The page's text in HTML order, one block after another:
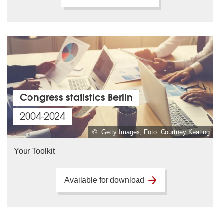
Congress statistics Berlin
2004-2024
© Getty Images, Foto: Courtney Keating
Your Toolkit
Available for download